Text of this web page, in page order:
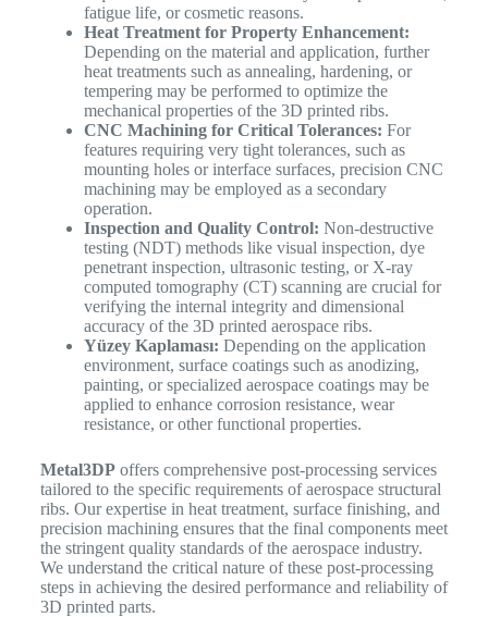
fatigue life, or cosmetic reasons.
Heat Treatment for Property Enhancement:
Depending on the material and application, further
heat treatments such as annealing, hardening, or
tempering may be performed to optimize the
mechanical properties of the 3D printed ribs.
CNC Machining for Critical Tolerances: For
features requiring very tight tolerances, such as
mounting holes or interface surfaces, precision CNC
machining may be employed as a secondary
operation.
Inspection and Quality Control: Non-destructive
testing (NDT) methods like visual inspection, dye
penetrant inspection, ultrasonic testing, or X-ray
computed tomography (CT) scanning are crucial for
verifying the internal integrity and dimensional
accuracy of the 3D printed aerospace ribs.
Yüzey Kaplaması: Depending on the application
environment, surface coatings such as anodizing,
painting, or specialized aerospace coatings may be
applied to enhance corrosion resistance, wear
resistance, or other functional properties.
Metal3DPoffers comprehensive post-processing services
tailored to the specific requirements of aerospace structural
ribs. Our expertise in heat treatment, surface finishing, and
precision machining ensures that the final components meet
the stringent quality standards of the aerospace industry.
We understand the critical nature of these post-processing
steps in achieving the desired performance and reliability of
3D printed parts.